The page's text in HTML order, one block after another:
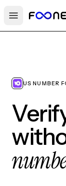
Open main
US NUMBER